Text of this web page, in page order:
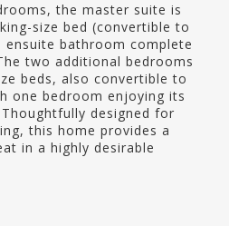
the master suite is
size bed (convertible to
bathroom complete
two additional bedrooms
beds, also convertible to
one bedroom enjoying its
designed for
this home provides a
in a highly desirable